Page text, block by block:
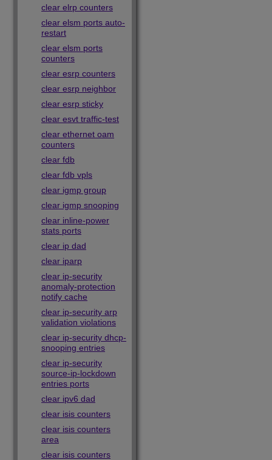
clear elrp counters
clear elsm ports auto-
restart
clear elsm ports
counters
clear esrp counters
clear esrp neighbor
clear esrp sticky
clear esvt traffic-test
clear ethernet oam
counters
clear fdb
clear fdb vpls
clear igmp group
clear igmp snooping
clear inline-power
stats ports
clear ip dad
clear iparp
clear ip-security
anomaly-protection
notify cache
clear ip-security arp
validation violations
clear ip-security dhcp-
snooping entries
clear ip-security
source-ip-lockdown
entries ports
clear ipv6 dad
clear isis counters
clear isis counters
area
clear isis counters